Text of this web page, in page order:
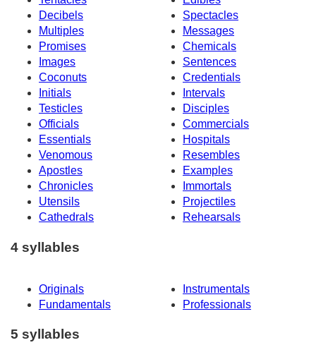
Decibels
Spectacles
Multiples
Messages
Promises
Chemicals
Images
Sentences
Coconuts
Credentials
Initials
Intervals
Testicles
Disciples
Officials
Commercials
Essentials
Hospitals
Venomous
Resembles
Apostles
Examples
Chronicles
Immortals
Utensils
Projectiles
Cathedrals
Rehearsals
4 syllables
Originals
Instrumentals
Fundamentals
Professionals
5 syllables